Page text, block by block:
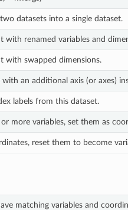
datasets into a single dataset.
with renamed variables and
with swapped dimensions.
an additional axis (or axes)
labels from this dataset.
more variables, set them as
reset them to become
matching variables and